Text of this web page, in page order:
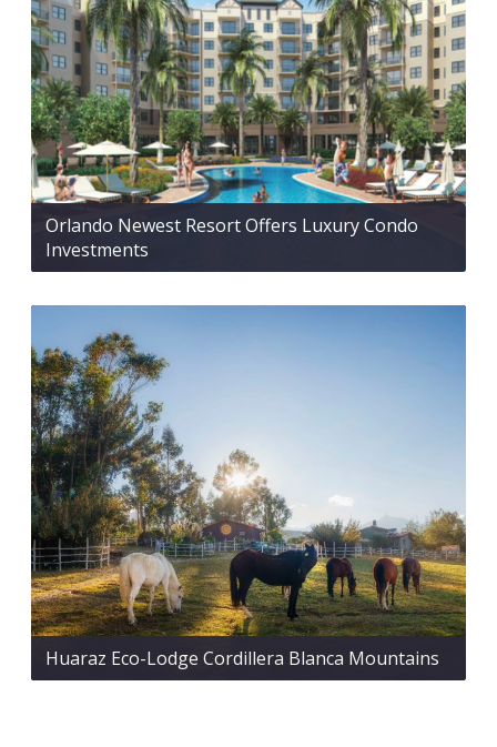
Orlando Newest Resort Offers Luxury Condo
Investments
Huaraz Eco-Lodge Cordillera Blanca Mountains